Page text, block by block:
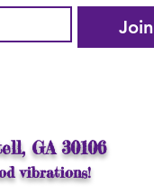
Join
GA 30106
vibrations!